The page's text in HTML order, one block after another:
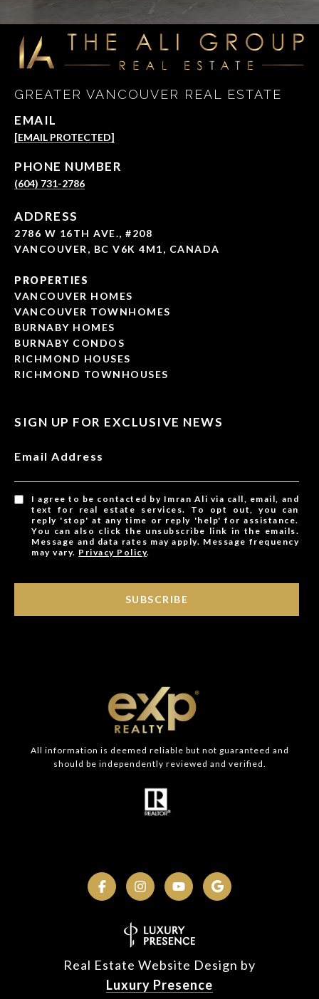
GREATER VANCOUVER REAL ESTATE
EMAIL
[EMAIL PROTECTED]
PHONE NUMBER
(604) 731-2786
ADDRESS
2786 W 16TH AVE., #208
VANCOUVER, BC V6K 4M1, CANADA
PROPERTIES
VANCOUVER HOMES
VANCOUVER TOWNHOMES
BURNABY HOMES
BURNABY CONDOS
RICHMOND HOUSES
RICHMOND TOWNHOUSES
SIGN UP FOR EXCLUSIVE NEWS
Email Address
I agree to be contacted by Imran Ali via call, email, and
text for real estate services. To opt out, you can
reply 'stop' at any time or reply 'help' for assistance.
You can also click the unsubscribe link in the emails.
Message and data rates may apply. Message frequency
may vary. Privacy Policy.
SUBSCRIBE
All information is deemed reliable but not guaranteed and
should be independently reviewed and verified.
Real Estate Website Design by
Luxury Presence